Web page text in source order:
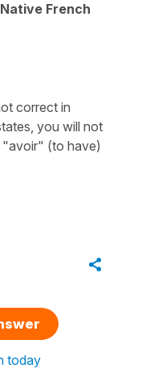
French
correct in
you will not
(to have)
today